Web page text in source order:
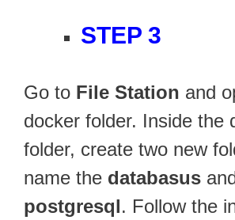
STEP 3
Go to File Station and
docker folder. Inside the
folder, create two new
name the databasus
postgresql. Follow the